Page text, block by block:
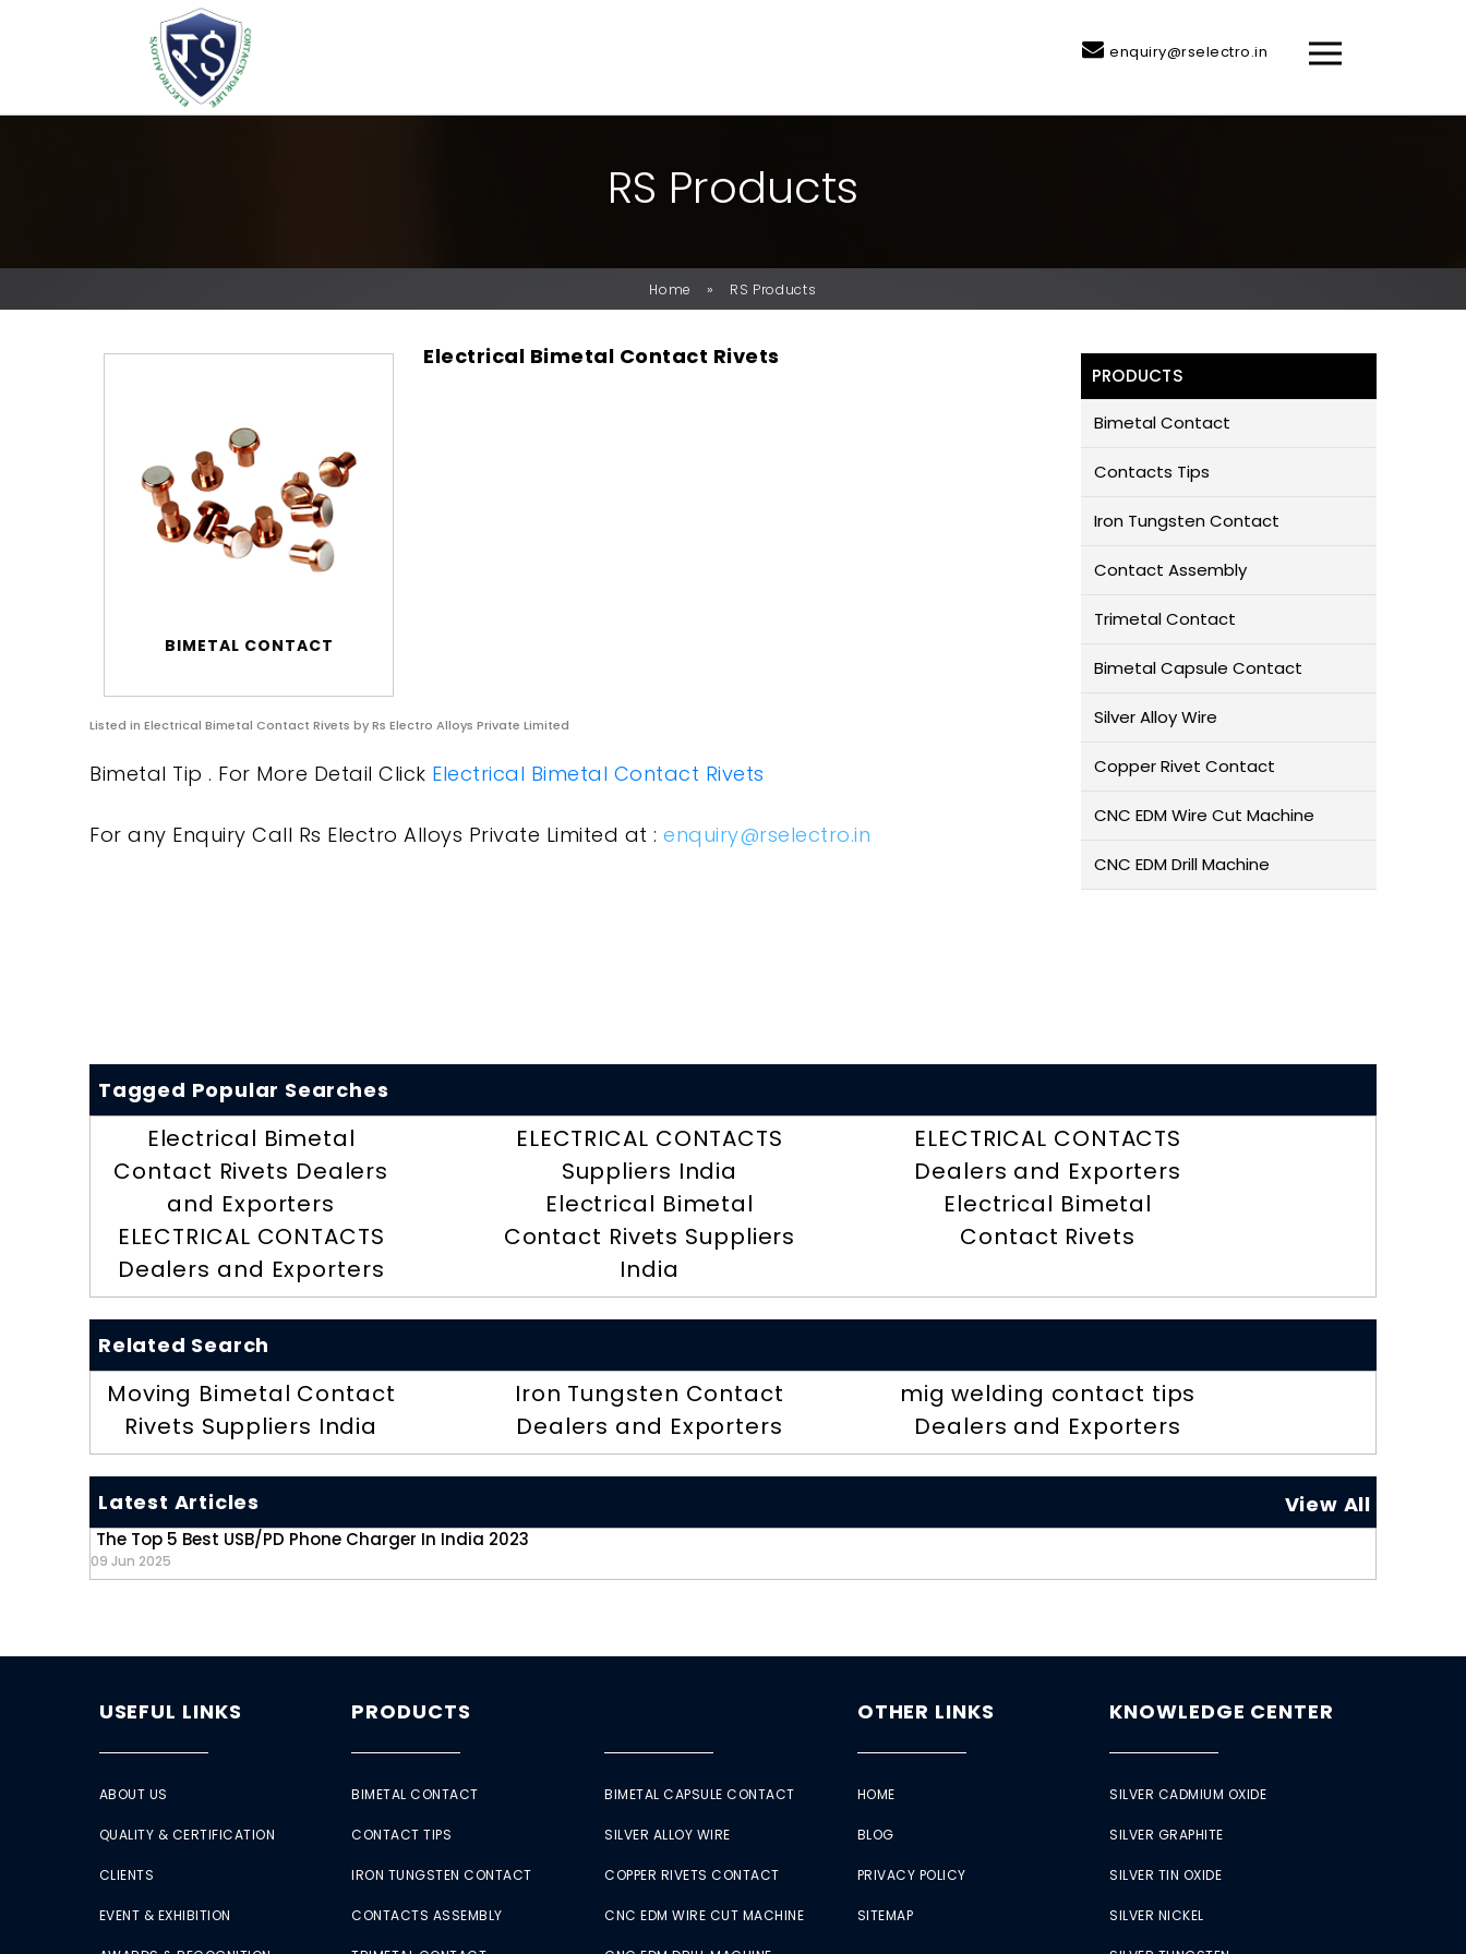
enquiry@rselectro.in
RS PRODUCTS
Home » RS Products
BIMETAL CONTACT
Electrical Bimetal Contact Rivets
Listed in Electrical Bimetal Contact Rivets by Rs Electro Alloys Private Limited
Bimetal Tip . For More Detail Click Electrical Bimetal Contact Rivets
For any Enquiry Call Rs Electro Alloys Private Limited at : enquiry@rselectro.in
PRODUCTS
Bimetal Contact
Contacts Tips
Iron Tungsten Contact
Contact Assembly
Trimetal Contact
Bimetal Capsule Contact
Silver Alloy Wire
Copper Rivet Contact
CNC EDM Wire Cut Machine
CNC EDM Drill Machine
Tagged Popular Searches
Electrical Bimetal
Contact Rivets Dealers
and Exporters
ELECTRICAL CONTACTS
Dealers and Exporters
ELECTRICAL CONTACTS
Suppliers India
Electrical Bimetal
Contact Rivets Suppliers
India
ELECTRICAL CONTACTS
Dealers and Exporters
Electrical Bimetal
Contact Rivets
Related Search
Moving Bimetal Contact
Rivets Suppliers India
Iron Tungsten Contact
Dealers and Exporters
mig welding contact tips
Dealers and Exporters
Latest Articles View All
The Top 5 Best USB/PD Phone Charger In India 2023
09 Jun 2025
USEFUL LINKS
ABOUT US
QUALITY & CERTIFICATION
CLIENTS
EVENT & EXHIBITION
PRODUCTS
BIMETAL CONTACT
CONTACT TIPS
IRON TUNGSTEN CONTACT
CONTACTS ASSEMBLY
BIMETAL CAPSULE CONTACT
SILVER ALLOY WIRE
COPPER RIVETS CONTACT
CNC EDM WIRE CUT MACHINE
OTHER LINKS
HOME
BLOG
PRIVACY POLICY
SITEMAP
KNOWLEDGE CENTER
SILVER CADMIUM OXIDE
SILVER GRAPHITE
SILVER TIN OXIDE
SILVER NICKEL